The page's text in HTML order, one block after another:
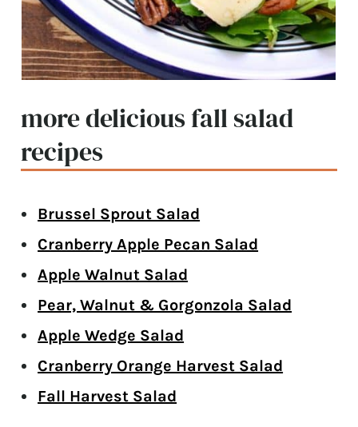
more delicious fall salad
recipes
Brussel Sprout Salad
Cranberry Apple Pecan Salad
Apple Walnut Salad
Pear, Walnut & Gorgonzola Salad
Apple Wedge Salad
Cranberry Orange Harvest Salad
Fall Harvest Salad